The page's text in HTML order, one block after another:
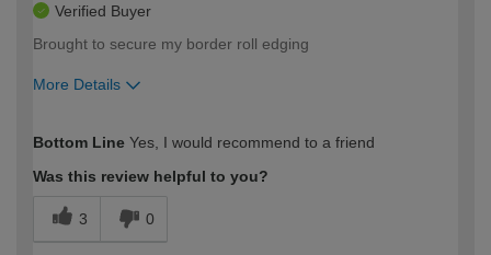
Verified Buyer
Brought to secure my border roll edging
More Details
expertise?
Bottom Line Yes, I would recommend to a friend
Was this review helpful to you?
3 0